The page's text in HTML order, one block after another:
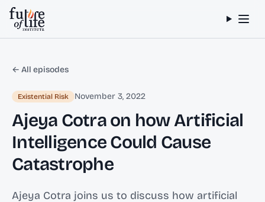
Skip to content
← All episodes
Existential Risk November 3, 2022
Ajeya Cotra on how Artificial
Intelligence Could Cause
Catastrophe
Ajeya Cotra joins us to discuss how artificial